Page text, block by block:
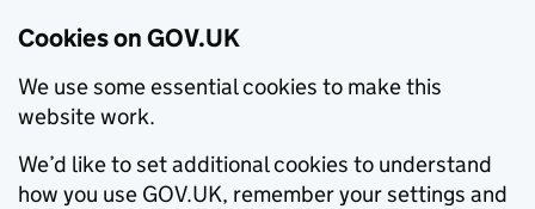
Cookies on GOV.UK
We use some essential cookies to make this
website work.
We’d like to set additional cookies to understand
how you use GOV.UK, remember your settings and